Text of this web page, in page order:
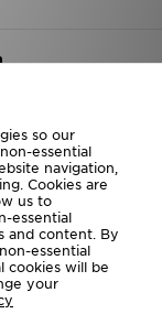
so our
essential
navigation,
Cookies are
us to
essential
and content. By
essential
cookies will be
your